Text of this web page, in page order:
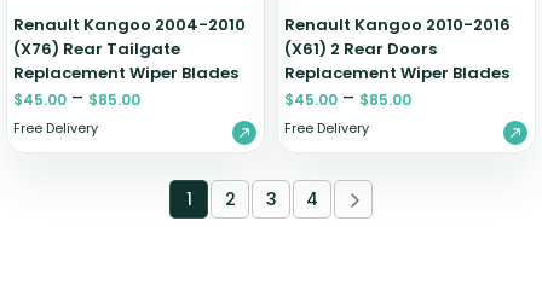
Renault Kangoo 2004-2010
(X76) Rear Tailgate
Replacement Wiper Blades
$45.00 – $85.00
Free Delivery
Renault Kangoo 2010-2016
(X61) 2 Rear Doors
Replacement Wiper Blades
$45.00 – $85.00
Free Delivery
1 2 3 4